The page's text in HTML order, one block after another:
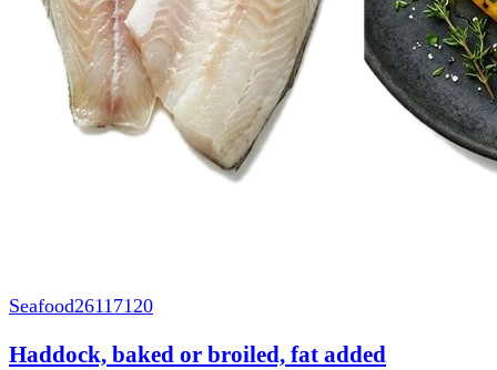
Seafood26117120
Haddock, baked or broiled, fat added